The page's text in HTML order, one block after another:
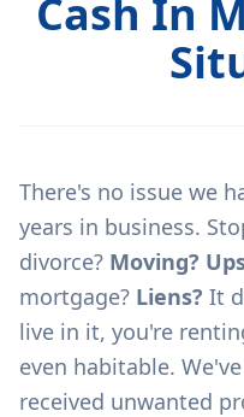
Cash In
There's no issue we
years in business.
divorce? Moving?
mortgage? Liens? It
live in it, you're
even habitable.
received unwanted